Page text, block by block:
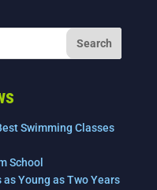
Swimming Classes
School
Young as Two Years